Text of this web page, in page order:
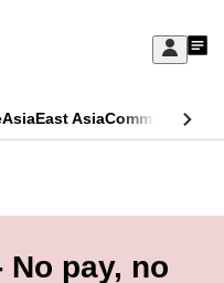
Sign
My
AsiaEast AsiaCommentary
No pay, no